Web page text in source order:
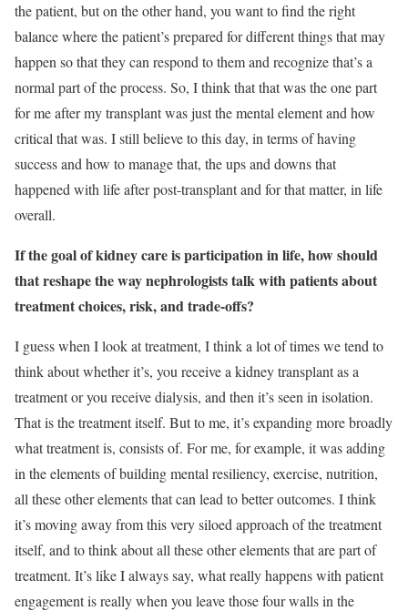
the patient, but on the other hand, you want to find the right
balance where the patient’s prepared for different things that may
happen so that they can respond to them and recognize that’s a
normal part of the process. So, I think that that was the one part
for me after my transplant was just the mental element and how
critical that was. I still believe to this day, in terms of having
success and how to manage that, the ups and downs that
happened with life after post-transplant and for that matter, in life
overall.
If the goal of kidney care is participation in life, how should
that reshape the way nephrologists talk with patients about
treatment choices, risk, and trade-offs?
I guess when I look at treatment, I think a lot of times we tend to
think about whether it’s, you receive a kidney transplant as a
treatment or you receive dialysis, and then it’s seen in isolation.
That is the treatment itself. But to me, it’s expanding more broadly
what treatment is, consists of. For me, for example, it was adding
in the elements of building mental resiliency, exercise, nutrition,
all these other elements that can lead to better outcomes. I think
it’s moving away from this very siloed approach of the treatment
itself, and to think about all these other elements that are part of
treatment. It’s like I always say, what really happens with patient
engagement is really when you leave those four walls in the